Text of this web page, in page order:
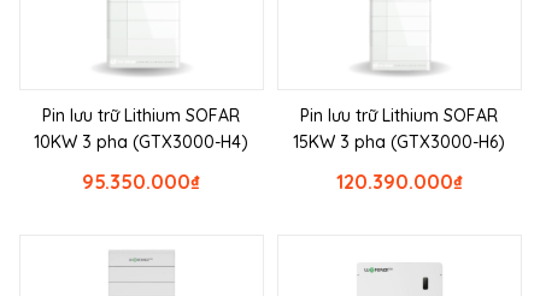
Pin lưu trữ Lithium SOFAR
10KW 3 pha (GTX3000-H4)
₫
95.350.000
Pin lưu trữ Lithium SOFAR
15KW 3 pha (GTX3000-H6)
₫
120.390.000